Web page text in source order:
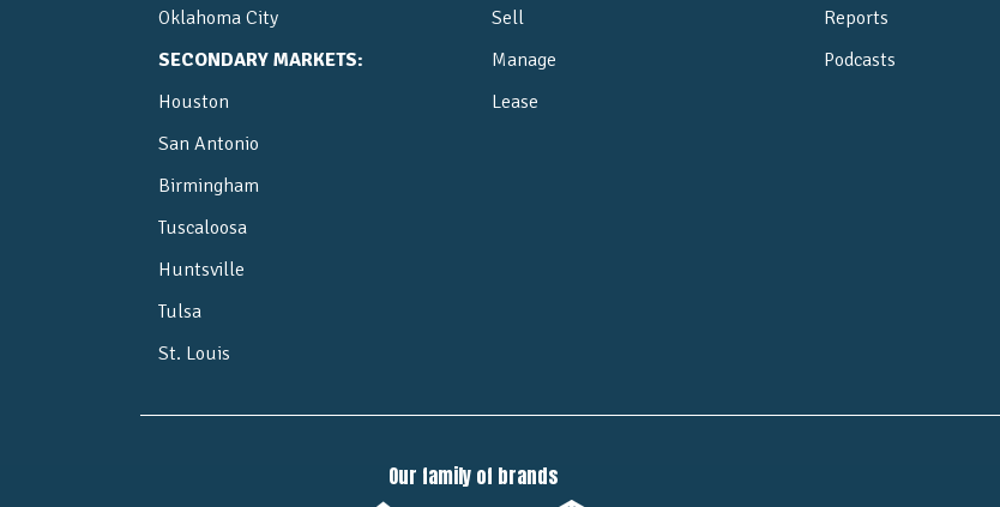
Oklahoma City
SECONDARY MARKETS:
Houston
San Antonio
Birmingham
Tuscaloosa
Huntsville
Tulsa
St. Louis
Sell
Manage
Lease
Reports
Podcasts
Our family of brands